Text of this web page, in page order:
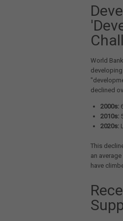
World
declined
2000s:
2010s:
2020s:
This
an
have